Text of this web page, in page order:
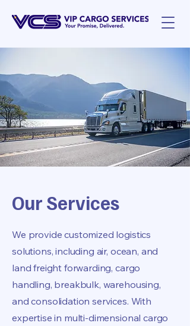
Our Services
We provide customized logistics
solutions, including air, ocean, and
land freight forwarding, cargo
handling, breakbulk, warehousing,
and consolidation services. With
expertise in multi-dimensional cargo